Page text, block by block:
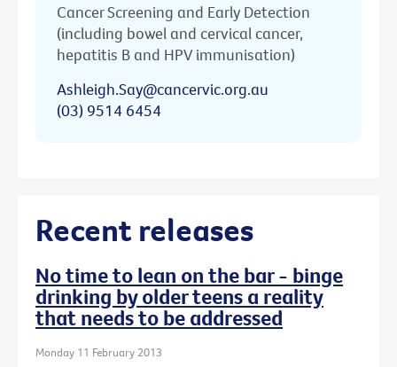
Cancer Screening and Early Detection
(including bowel and cervical cancer,
hepatitis B and HPV immunisation)
Ashleigh.Say@cancervic.org.au
(03) 9514 6454
Recent releases
No time to lean on the bar - binge
drinking by older teens a reality
that needs to be addressed
Monday 11 February 2013